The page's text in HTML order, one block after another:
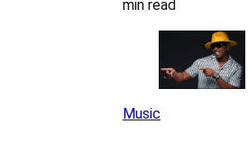
min read
Music